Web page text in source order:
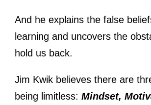
And he explains the false
learning and uncovers the
hold us back.
Jim Kwik believes there are
being limitless: Mindset,